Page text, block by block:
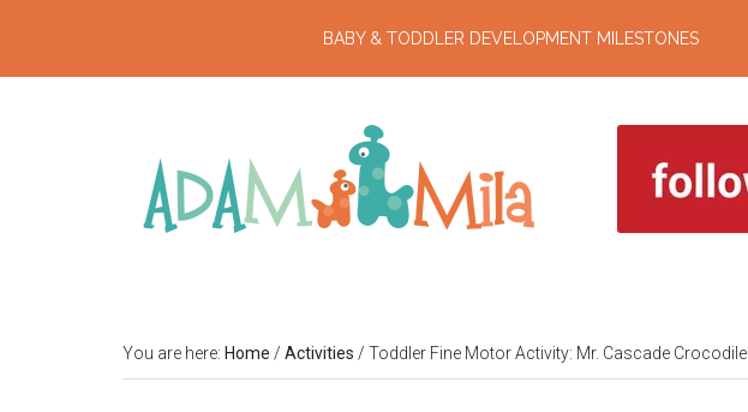
BABY & TODDLER DEVELOPMENT MILESTONES
You are here: Home / Activities / Toddler Fine Motor Activity: Mr. Cascade Crocodile